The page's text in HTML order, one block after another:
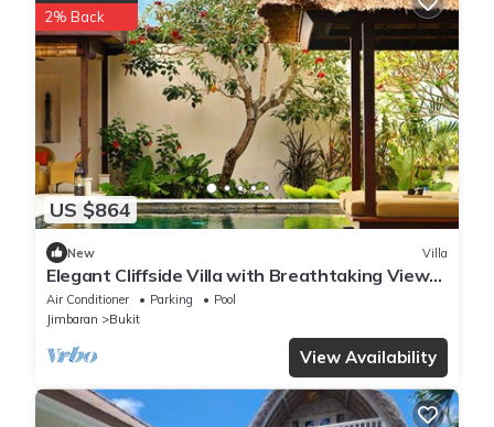
US $864
2% Back
New Villa
Elegant Cliffside Villa with Breathtaking Views
– Bali Villa 1031
Air Conditioner Parking
Pool
Jimbaran
Bukit
View Availability